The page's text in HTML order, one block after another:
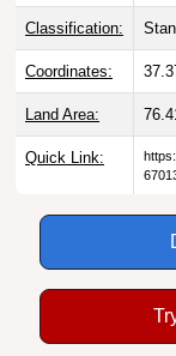
Classification:
Coordinates:
Land Area:
Quick Link: